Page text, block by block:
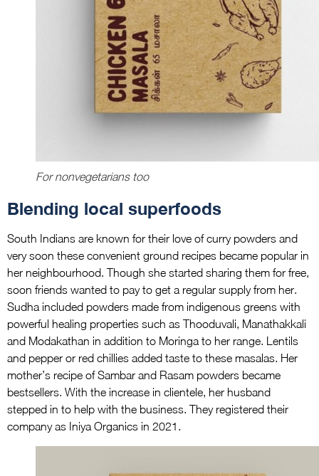
For nonvegetarians too
Blending local superfoods
South Indians are known for their love of curry powders and
very soon these convenient ground recipes became popular in
her neighbourhood. Though she started sharing them for free,
soon friends wanted to pay to get a regular supply from her.
Sudha included powders made from indigenous greens with
powerful healing properties such as Thooduvali, Manathakkali
and Modakathan in addition to Moringa to her range. Lentils
and pepper or red chillies added taste to these masalas. Her
mother’s recipe of Sambar and Rasam powders became
bestsellers. With the increase in clientele, her husband
stepped in to help with the business. They registered their
company as Iniya Organics in 2021.